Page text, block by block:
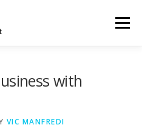
Menu
with
VIC MANFREDI